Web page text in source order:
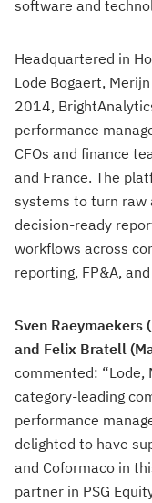
software and
Headquartered in
Lode Bogaert,
2014,
performance
CFOs and finance
and France. The
systems to turn raw
decision-ready
workflows across
reporting, FP&A,
Sven Raeymaekers
and Felix Bratell
commented: “Lode,
category-leading
performance
delighted to have
and Coformaco in
partner in PSG